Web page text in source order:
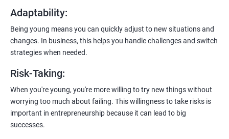
Freelancing Skills:
Discover strategies for using freelance platforms to secure
clients, generate leads, and grow your freelance business.
Gain insights into digital marketing techniques tailored for
software development businesses, including lead generation
and communication integration.
Adaptability:
Being young means you can quickly adjust to new situations and
changes. In business, this helps you handle challenges and switch
strategies when needed.
Risk-Taking:
When you're young, you're more willing to try new things without
worrying too much about failing. This willingness to take risks is
important in entrepreneurship because it can lead to big
successes.